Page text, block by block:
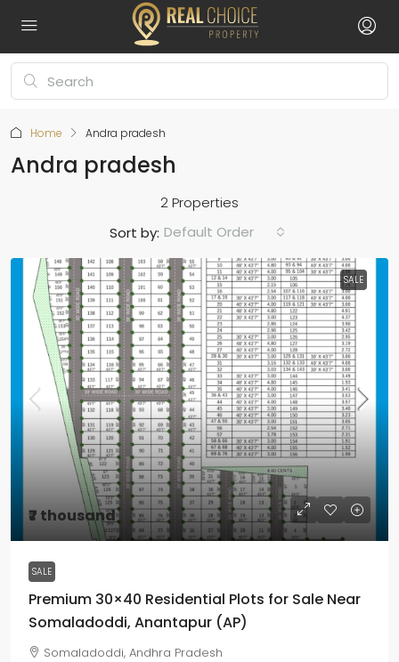
Home Andra pradesh
Andra pradesh
2 Properties
Sort by: Default Order
SALE
₹7 thousand
SALE
Premium 30×40 Residential Plots for Sale Near
Somaladoddi, Anantapur (AP)
Somaladoddi, Andhra Pradesh